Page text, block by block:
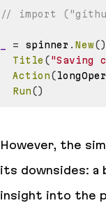
// import
= spinner . New()
Title(
Action(
Run()
However, the
its downsides: a
insight into the